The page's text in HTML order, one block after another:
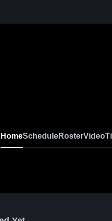
HomeScheduleRosterVideo